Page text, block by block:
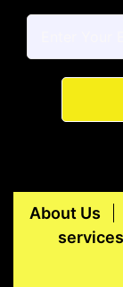
About Us
services